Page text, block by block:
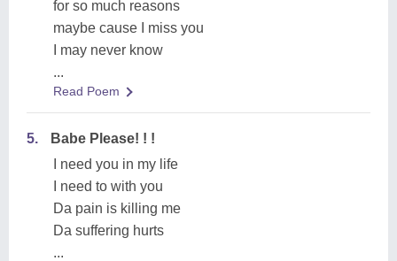
for so much reasons
maybe cause I miss you
I may never know
...
Read Poem
5.
Babe Please! ! !
I need you in my life
I need to with you
Da pain is killing me
Da suffering hurts
...